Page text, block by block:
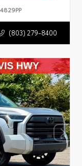
(803) 279-8400